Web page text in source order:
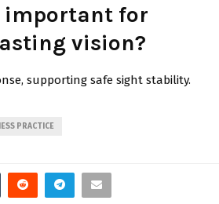
important for
vision?
supporting safe sight stability.
PRACTICE